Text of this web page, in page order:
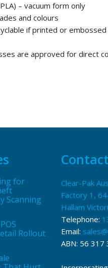
– vacuum form only
and colours
if printed or
are approved for direct
for
Scanning
Rollout
Contact
Clear-Pak
Factory 1,
Hallam
Telephone:
Email:
ABN: 56 317